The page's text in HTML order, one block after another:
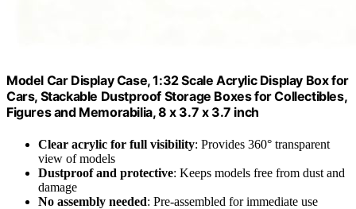
Model Car Display Case, 1:32 Scale Acrylic Display Box for
Cars, Stackable Dustproof Storage Boxes for Collectibles,
Figures and Memorabilia, 8 x 3.7 x 3.7 inch
Clear acrylic for full visibility: Provides 360° transparent
view of models
Dustproof and protective: Keeps models free from dust and
damage
No assembly needed: Pre-assembled for immediate use